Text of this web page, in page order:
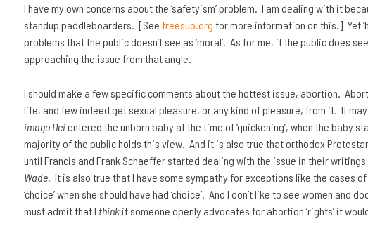
I have my own concerns about the ‘safetyism’ problem. I am dealing with it
standup paddleboarders. [See freesup.org for more information on this.] Yet
problems that the public doesn’t see as ‘moral’. As for me, if the public does
approaching the issue from that angle.
I should make a few specific comments about the hottest issue, abortion.
life, and few indeed get sexual pleasure, or any kind of pleasure, from it. It
imago Deientered the unborn baby at the time of ‘quickening’, when the baby
majority of the public holds this view. And it is also true that orthodox
until Francis and Frank Schaeffer started dealing with the issue in their
Wade. It is also true that I have some sympathy for exceptions like the cases
‘choice’ when she should have had ‘choice’. And I don’t like to see women
must admit that I thinkif someone openly advocates for abortion ‘rights’ it